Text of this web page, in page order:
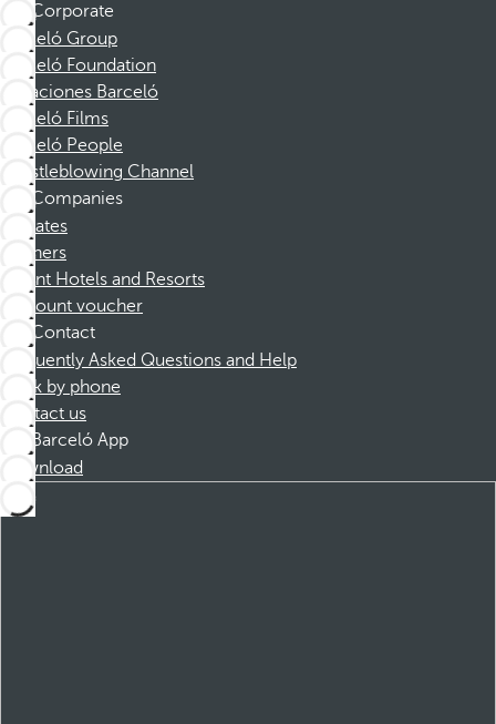
Corporate
Barceló Group
Barceló Foundation
Vacaciones Barceló
Barceló Films
Barceló People
Whistleblowing Channel
Companies
Affiliates
Partners
Dorint Hotels and Resorts
Discount voucher
Contact
Frequently Asked Questions and Help
Book by phone
Contact us
Barceló App
Download